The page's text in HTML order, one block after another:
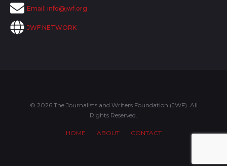
Email: info@jwf.org
JWF NETWORK
© 2026 The Journalists and Writers Foundation (JWF). All
Rights Reserved.
HOME ABOUT CONTACT